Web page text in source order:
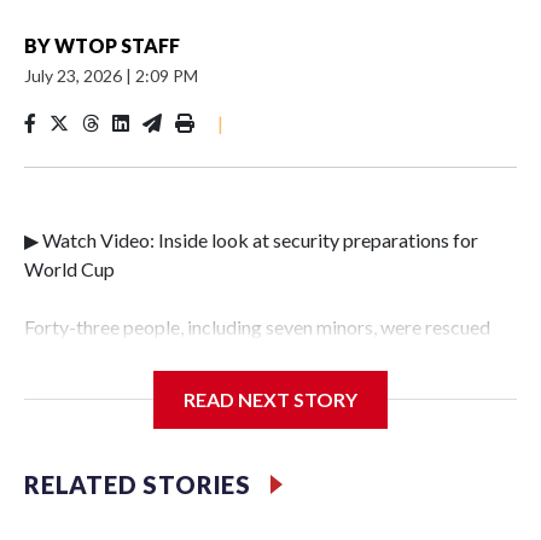
BYWTOP STAFF
July 23, 2026 | 2:09 PM
|
▶ Watch Video: Inside look at security preparations for
World Cup
Forty-three people, including seven minors, were rescued
Police Department's Special Victims Unit.The rescue
specialized NYPD detectives who arrested 89
individuals."The surprise was really the outpouring of
READ NEXT STORY
RELATED STORIES